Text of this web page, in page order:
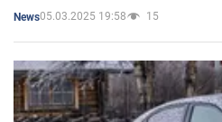
News05.03.2025 19:58 15